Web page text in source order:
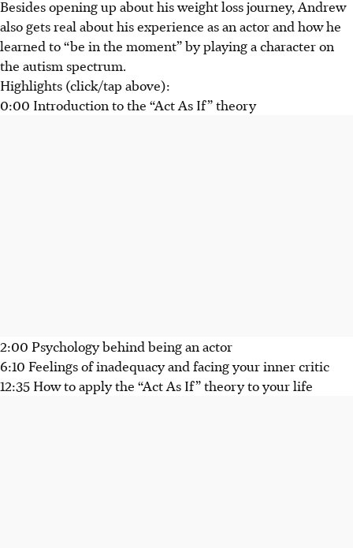
Besides opening up about his weight loss journey, Andrew
also gets real about his experience as an actor and how he
learned to “be in the moment” by playing a character on
the autism spectrum.
Highlights (click/tap above):
0:00 Introduction to the “Act As If” theory
2:00 Psychology behind being an actor
6:10 Feelings of inadequacy and facing your inner critic
12:35 How to apply the “Act As If” theory to your life